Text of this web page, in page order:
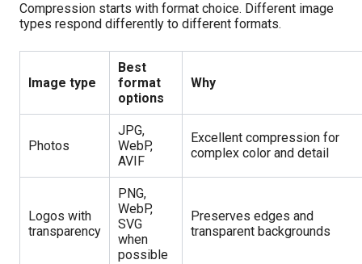
Compression starts with format choice. Different image
types respond differently to different formats.
Image type
Best
format
options
Why
Photos
JPG,
WebP,
AVIF
Excellent compression for
complex color and detail
Logos with
transparency
PNG,
WebP,
SVG
when
possible
Preserves edges and
transparent backgrounds